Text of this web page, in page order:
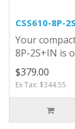
CSS610-8P-
Your
8P-2S+IN is
$379.00
Ex Tax: $344.55